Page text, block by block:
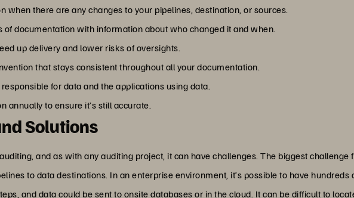
when there are any changes to your pipelines, destination, or sources.
of documentation with information about who changed it and when.
up delivery and lower risks of oversights.
that stays consistent throughout all your documentation.
for data and the applications using data.
annually to ensure it’s still accurate.
Solutions
and as with any auditing project, it can have challenges. The biggest
to data destinations. In an enterprise environment, it’s possible to have
and data could be sent to onsite databases or in the cloud. It can be difficult to